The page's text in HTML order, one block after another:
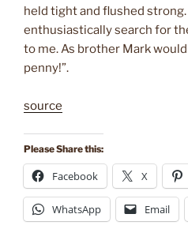
held tight and flushed
enthusiastically search for
to me. As brother Mark would
penny!”.
source
Please Share this:
Facebook X
WhatsApp Email